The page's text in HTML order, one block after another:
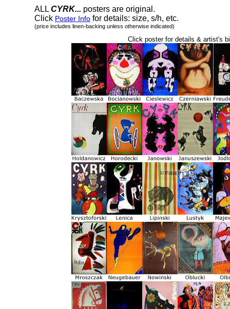
ALL CYRK... posters are original.
Click Poster Info for details: size, s/h, etc.
(price includes linen-backing unless otherwise indicated)
Click poster for details & artist's